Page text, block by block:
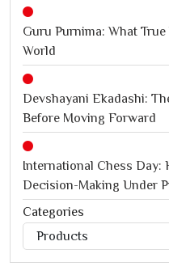
Guru Purnima: What
World
Devshayani Ekadashi:
Before Moving Forward
International Chess Day:
Decision-Making Under
Jagannath Rath Yatra: A
and Spiritual Awakening
Categories
Categories